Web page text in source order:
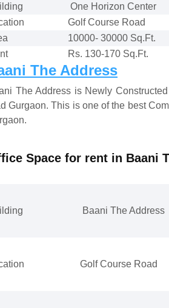
One Horizon Center
Golf Course Road
10000- 30000 Sq.Ft.
Rs. 130-170 Sq.Ft.
The Address
The Address is Newly
Gurgaon. This is one of the best
Space for rent in Baani
Baani The Address
Golf Course Road